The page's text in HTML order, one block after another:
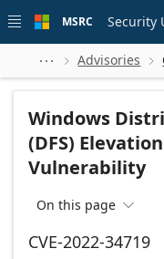
 main
MSRC Security
  Advisories 
Windows
(DFS)
Vulnerability
On this page 
CVE-2022-34719